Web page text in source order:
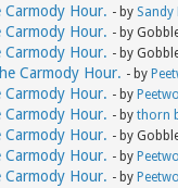
Carmody Hour. - by Sandy
Carmody Hour. - by
Carmody Hour. - by
Carmody Hour. - by
Carmody Hour. - by Peetwo
Carmody Hour. - by thorn
Carmody Hour. - by
Carmody Hour. - by Peetwo
Carmody Hour. - by Peetwo